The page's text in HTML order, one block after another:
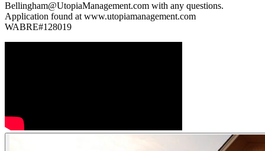
Bellingham@UtopiaManagement.com with any questions.
Application found at www.utopiamanagement.com
WABRE#128019